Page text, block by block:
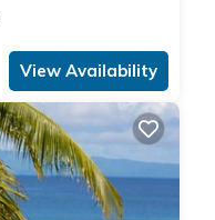
View Availability